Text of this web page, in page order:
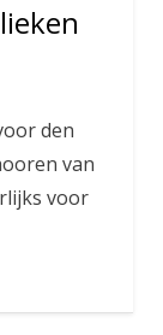
den
van
voor